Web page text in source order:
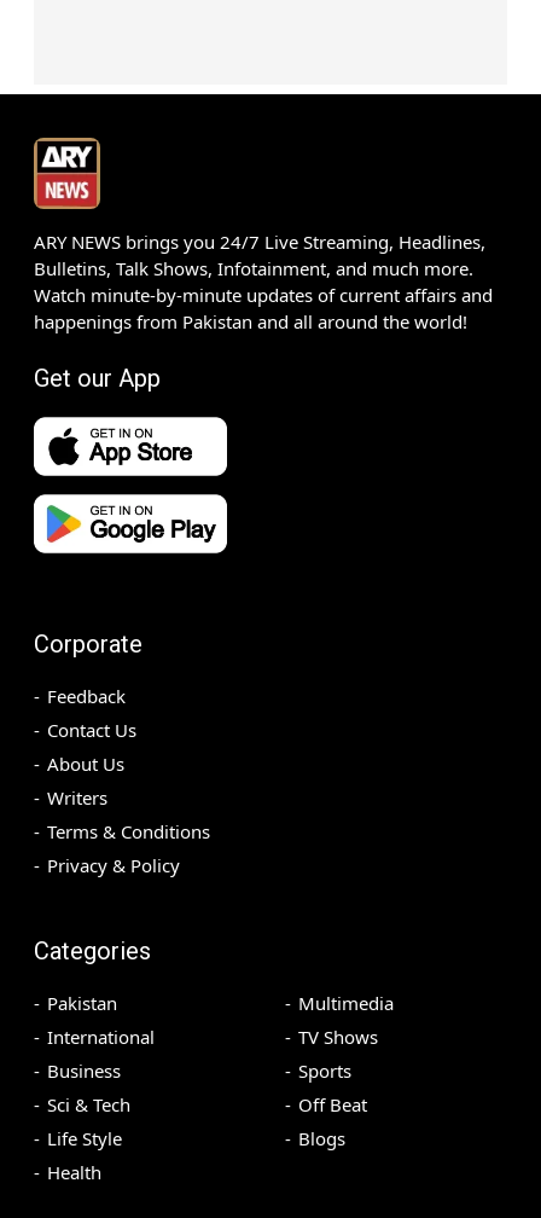
ARY NEWS brings you 24/7 Live Streaming, Headlines,
Bulletins, Talk Shows, Infotainment, and much more.
Watch minute-by-minute updates of current affairs and
happenings from Pakistan and all around the world!
Get our App
Corporate
Feedback
Contact Us
About Us
Writers
Terms & Conditions
Privacy & Policy
Categories
Pakistan
International
Business
Sci & Tech
Life Style
Health
Multimedia
TV Shows
Sports
Off Beat
Blogs